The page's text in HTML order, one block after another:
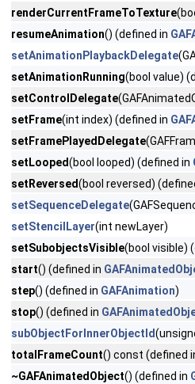
renderCurrentFrameToTexture
resumeAnimation() (defined in
setAnimationPlaybackDelegate
setAnimationRunning(bool value)
setControlDelegate
setFrame(int index) (defined in
setFramePlayedDelegate
setLooped(bool looped) (defined in
setReversed(bool reversed)
setSequenceDelegate
setStencilLayer(int newLayer)
setSubobjectsVisible(bool visible)
start() (defined in
step() (defined in GAFAnimation)
stop() (defined in
subObjectForInnerObjectId
totalFrameCount() const (defined
~GAFAnimatedObject() (defined in